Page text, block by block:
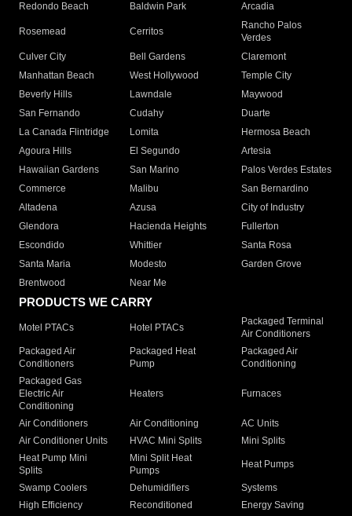
Redondo Beach
Baldwin Park Arcadia
Rosemead Cerritos
Rancho Palos
Verdes
Culver City
Bell Gardens
Claremont
Manhattan Beach
West Hollywood
Temple City
Beverly Hills
Lawndale
Maywood
San Fernando
Cudahy
Duarte
La Canada Flintridge
Lomita
Hermosa Beach
Agoura Hills
El Segundo
Artesia
Hawaiian Gardens
San Marino
Palos Verdes Estates
Commerce
Malibu
San Bernardino
Altadena
Azusa
City of Industry
Glendora
Hacienda Heights
Fullerton
Escondido
Whittier
Santa Rosa
Santa Maria
Modesto
Garden Grove
Brentwood
Near Me
PRODUCTS WE CARRY
Motel PTACs Hotel PTACs
Packaged Terminal
Air Conditioners
Packaged Air
Conditioners
Packaged Heat
Pump
Packaged Air
Conditioning
Packaged Gas
Electric Air
Conditioning
Heaters Furnaces
Air Conditioners Air Conditioning
AC Units
Air Conditioner Units
HVAC Mini Splits
Mini Splits
Heat Pump Mini
Splits
Mini Split Heat
Pumps
Heat Pumps
Swamp Coolers Dehumidifiers
Systems
High Efficiency
Reconditioned
Energy Saving